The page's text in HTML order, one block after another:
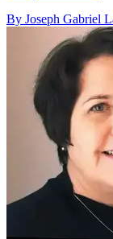
By Joseph Gabriel